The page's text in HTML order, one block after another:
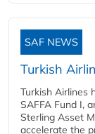
SAF NEWS
Turkish
Turkish Airlines
SAFFA Fund I,
Sterling Asset
accelerate the